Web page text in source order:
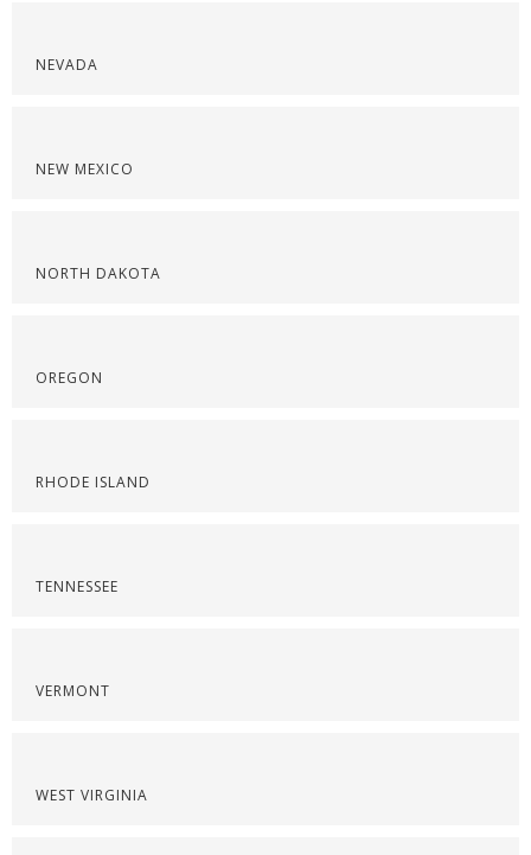
NEVADA
NEW MEXICO
NORTH DAKOTA
OREGON
RHODE ISLAND
TENNESSEE
VERMONT
WEST VIRGINIA